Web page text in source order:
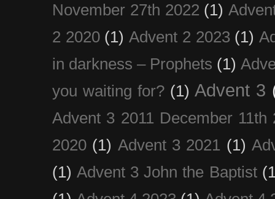
November 27th 2022 (1)
2 2020 (1) Advent 2 2023 (1)
in darkness – Prophets (1)
you waiting for? (1) Advent 3
Advent 3 2011 December 11th
2020 (1) Advent 3 2021 (1)
(1) Advent 3 John the Baptist